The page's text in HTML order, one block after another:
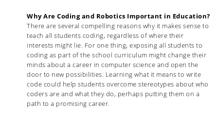
Why Are Coding and Robotics Important in Education?
There are several compelling reasons why it makes sense to
teach all students coding, regardless of where their
interests might lie. For one thing, exposing all students to
coding as part of the school curriculum might change their
minds about a career in computer science and open the
door to new possibilities. Learning what it means to write
code could help students overcome stereotypes about who
coders are and what they do, perhaps putting them on a
path to a promising career.